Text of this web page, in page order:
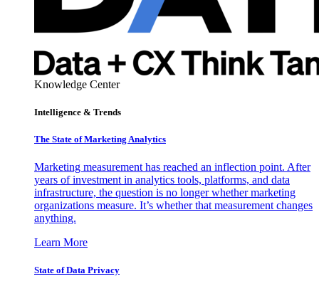
Knowledge Center
Intelligence & Trends
The State of Marketing Analytics
Marketing measurement has reached an inflection point. After
years of investment in analytics tools, platforms, and data
infrastructure, the question is no longer whether marketing
organizations measure. It’s whether that measurement changes
anything.
Learn More
State of Data Privacy